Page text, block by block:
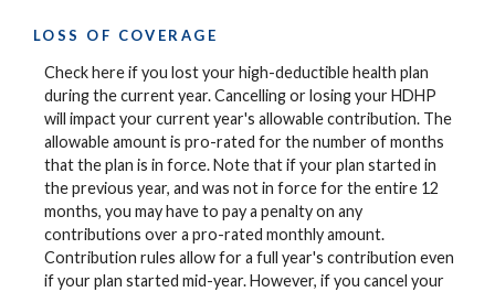
LOSS OF COVERAGE
Check here if you lost your high-deductible health plan
during the current year. Cancelling or losing your HDHP
will impact your current year's allowable contribution. The
allowable amount is pro-rated for the number of months
that the plan is in force. Note that if your plan started in
the previous year, and was not in force for the entire 12
months, you may have to pay a penalty on any
contributions over a pro-rated monthly amount.
Contribution rules allow for a full year's contribution even
if your plan started mid-year. However, if you cancel your